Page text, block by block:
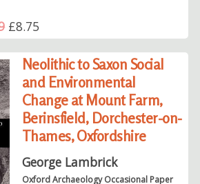
£8.75
Neolithic to Saxon Social
and Environmental
Change at Mount Farm,
Berinsfield, Dorchester-on-
Thames, Oxfordshire
George Lambrick
Oxford Archaeology Occasional Paper